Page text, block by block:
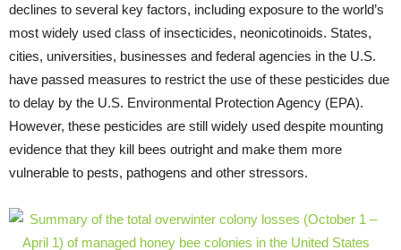
declines to several key factors, including exposure to the world’s
most widely used class of insecticides, neonicotinoids. States,
cities, universities, businesses and federal agencies in the U.S.
have passed measures to restrict the use of these pesticides due
to delay by the U.S. Environmental Protection Agency (EPA).
However, these pesticides are still widely used despite mounting
evidence that they kill bees outright and make them more
vulnerable to pests, pathogens and other stressors.